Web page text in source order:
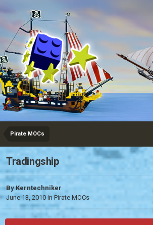
Eurobricks
Forums
Pirate MOCs
Tradingship
ByKerntechniker
June 13, 2010 in Pirate MOCs